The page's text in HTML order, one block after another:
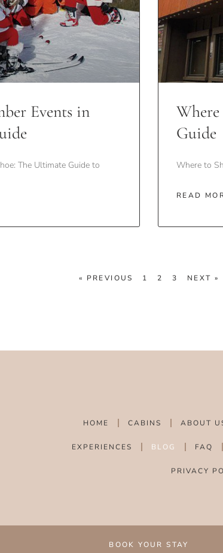
Events in
The Ultimate Guide to
Guide
Where to
READ
« PREVIOUS 1 2 3 NEXT »
HOME CABINS ABOUT
EXPERIENCES BLOG FAQ
PRIVACY
BOOK YOUR STAY